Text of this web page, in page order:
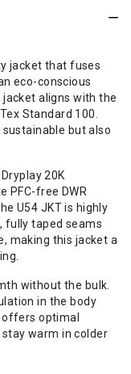
jacket that fuses
eco-conscious
aligns with the
Standard 100.
but also
20K
PFC-free DWR
U54 JKT is highly
fully taped seams
making this jacket a
without the bulk.
in the body
optimal
warm in colder